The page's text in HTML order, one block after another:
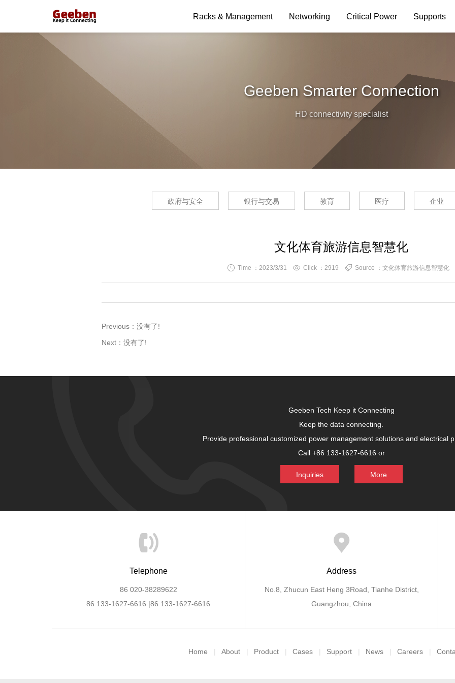
Racks & Management Networking Critical Power Supports
Geeben Smarter Connection
HD connectivity specialist
政府与安全 银行与交易 教育 医疗 企业
文化体育旅游信息智慧化
Time ：2023/3/31 Click ： 2919 Source ：文化体育旅游信息智慧化
Previous： 没有了!
Next： 没有了!
Geeben Tech Keep it Connecting
Keep the data connecting.
Provide professional customized power management solutions and electrical
Call +86 133-1627-6616 or
Inquiries More
Telephone
86 020-38289622
86 133-1627-6616 |86 133-1627-6616
Address
No.8, Zhucun East Heng 3Road, Tianhe District,
Guangzhou, China
Home About Product Cases Support News Careers